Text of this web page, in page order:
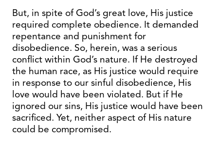
But, in spite of God’s great love, His justice
required complete obedience. It demanded
repentance and punishment for
disobedience. So, herein, was a serious
conflict within God’s nature. If He destroyed
the human race, as His justice would require
in response to our sinful disobedience, His
love would have been violated. But if He
ignored our sins, His justice would have been
sacrificed. Yet, neither aspect of His nature
could be compromised.